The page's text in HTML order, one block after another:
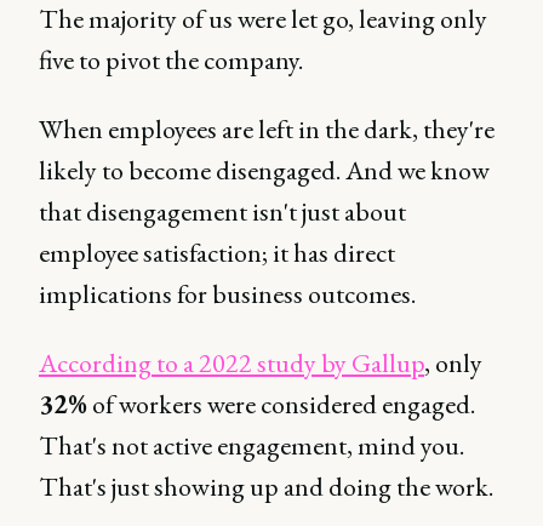
The majority of us were let go, leaving only
five to pivot the company.
When employees are left in the dark, they're
likely to become disengaged. And we know
that disengagement isn't just about
employee satisfaction; it has direct
implications for business outcomes.
According to a 2022 study by Gallup, only
32%of workers were considered engaged.
That's not active engagement, mind you.
That's just showing up and doing the work.